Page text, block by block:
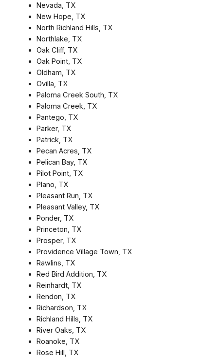
Nevada, TX
New Hope, TX
North Richland Hills, TX
Northlake, TX
Oak Cliff, TX
Oak Point, TX
Oldham, TX
Ovilla, TX
Paloma Creek South, TX
Paloma Creek, TX
Pantego, TX
Parker, TX
Patrick, TX
Pecan Acres, TX
Pelican Bay, TX
Pilot Point, TX
Plano, TX
Pleasant Run, TX
Pleasant Valley, TX
Ponder, TX
Princeton, TX
Prosper, TX
Providence Village Town, TX
Rawlins, TX
Red Bird Addition, TX
Reinhardt, TX
Rendon, TX
Richardson, TX
Richland Hills, TX
River Oaks, TX
Roanoke, TX
Rose Hill, TX